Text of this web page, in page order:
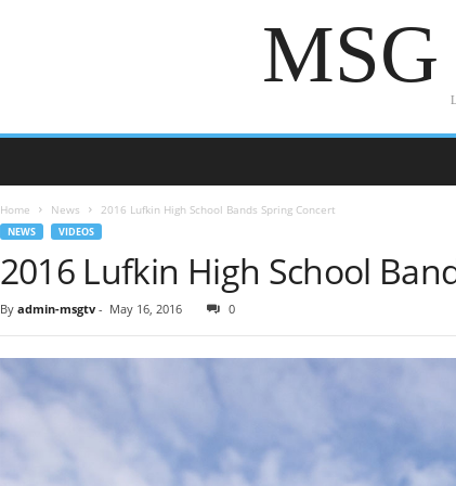
Home News 2016 Lufkin High School Bands Spring Concert
NEWS VIDEOS
2016 Lufkin High School
By admin-msgtv - May 16, 2016 0